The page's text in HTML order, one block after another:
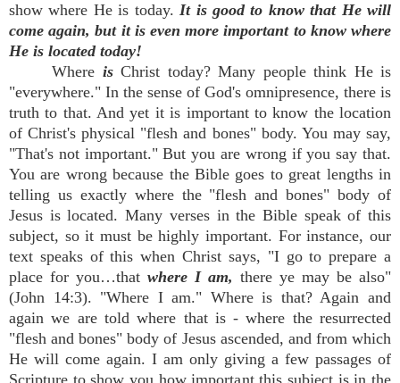
show where He is today.It is good to know that He will
come again, but it is even more important to know where
He is located today!
Where is Christ today? Many people think He is
"everywhere." In the sense of God's omnipresence, there is
truth to that. And yet it is important to know the location
of Christ's physical "flesh and bones" body. You may say,
"That's not important." But you are wrong if you say that.
You are wrong because the Bible goes to great lengths in
telling us exactly where the "flesh and bones" body of
Jesus is located. Many verses in the Bible speak of this
subject, so it must be highly important. For instance, our
text speaks of this when Christ says, "I go to prepare a
place for you…that where I am, there ye may be also"
(John 14:3). "Where I am." Where is that? Again and
again we are told where that is - where the resurrected
"flesh and bones" body of Jesus ascended, and from which
He will come again. I am only giving a few passages of
Scripture to show you how important this subject is in the